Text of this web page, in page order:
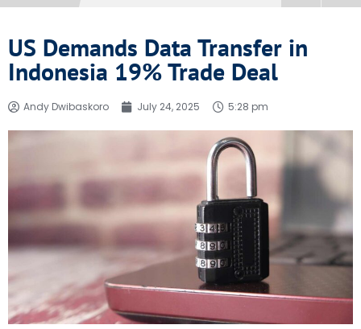
US Demands Data Transfer in
Indonesia 19% Trade Deal
Andy Dwibaskoro July 24, 2025 5:28 pm